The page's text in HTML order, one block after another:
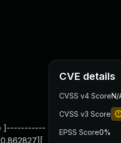
]-----------
CVE details
CVSS v4 ScoreN/
CVSS v3 Score
EPSS Score0%